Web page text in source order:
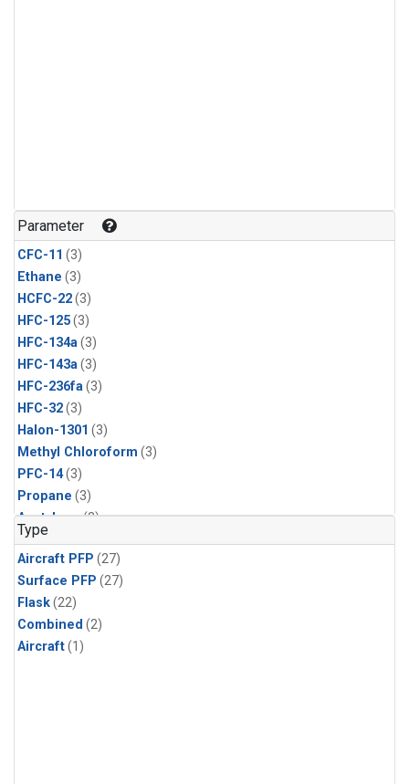
Parameter
CFC-11 (3)
Ethane (3)
HCFC-22(3)
HFC-125(3)
HFC-134a(3)
HFC-143a(3)
HFC-236fa(3)
HFC-32(3)
Halon-1301 (3)
Methyl Chloroform (3)
PFC-14(3)
Propane (3)
Acetylene(2)
Benzene
CFC-115(2)
CFC-13(2)
Chloroform
Dibromomethane
HCFC-133a
Type
Aircraft PFP (27)
Surface PFP (27)
Flask(22)
Combined (2)
Aircraft(1)